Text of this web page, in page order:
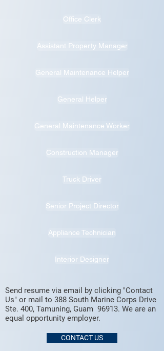
Office Clerk
Assistant Property Manager
General Maintenance Helper
General Helper
General Maintenance Worker
Construction Manager
Truck Driver
Senior Project Director
Appliance Technician
Interior Designer
Send resume via email by clicking "Contact
Us" or mail to 388 South Marine Corps Drive
Ste. 400, Tamuning, Guam 96913. We are an
equal opportunity employer.
CONTACT US